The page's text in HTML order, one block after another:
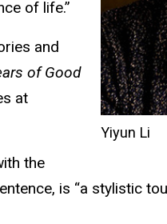
Yiyun Li
of life.”
and
of Good
at
the
is “a stylistic